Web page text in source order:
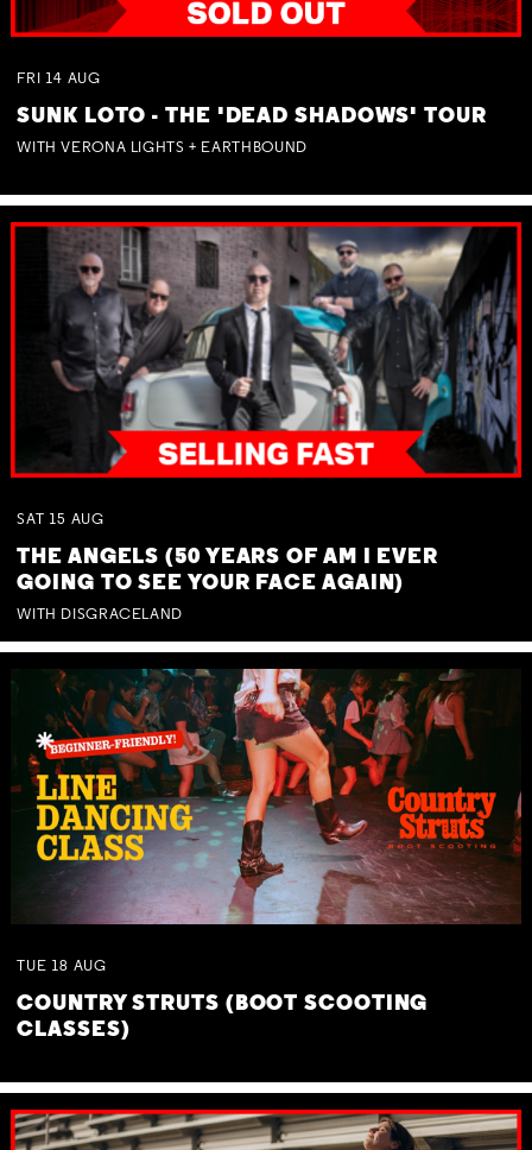
FRI 14 AUG
SUNK LOTO - THE 'DEAD SHADOWS' TOUR
WITH VERONA LIGHTS + EARTHBOUND
SAT 15 AUG
THE ANGELS (50 YEARS OF AM I EVER
GOING TO SEE YOUR FACE AGAIN)
WITH DISGRACELAND
TUE 18 AUG
COUNTRY STRUTS (BOOT SCOOTING
CLASSES)